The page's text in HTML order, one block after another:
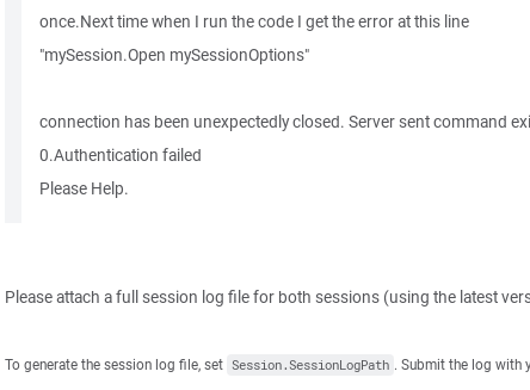
once.Next time when I run the code I get the error at this line
"mySession.Open mySessionOptions"
connection has been unexpectedly closed. Server sent command
0.Authentication failed
Please Help.
Please attach a full session log file for both sessions (using the latest
To generate the session log file, set Session.SessionLogPath . Submit the log with